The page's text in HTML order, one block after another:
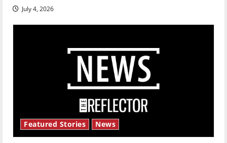
July 4, 2026
Featured Stories News